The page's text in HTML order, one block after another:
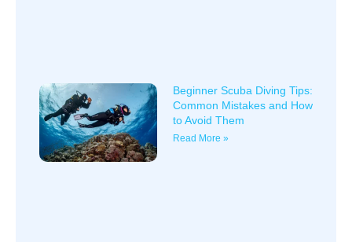
Beginner Scuba Diving Tips:
Common Mistakes and How
to Avoid Them
Read More »